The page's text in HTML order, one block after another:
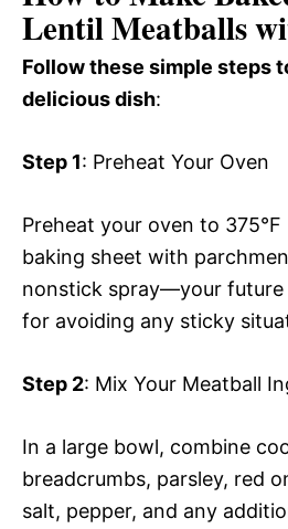
Lentil Meatballs
Follow these simple steps
delicious dish:
Step 1: Preheat Your Oven
Preheat your oven to 375°F
baking sheet with
nonstick spray—your future
for avoiding any sticky
Step 2: Mix Your Meatball
In a large bowl, combine
breadcrumbs, parsley, red
salt, pepper, and any